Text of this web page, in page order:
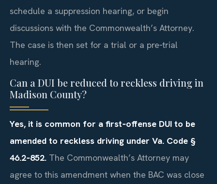
schedule a suppression hearing, or begin
discussions with the Commonwealth’s Attorney.
The case is then set for a trial or a pre‑trial
hearing.
Can a DUI be reduced to reckless driving in
Madison County?
Yes, it is common for a first‑offense DUI to be
amended to reckless driving under Va. Code §
46.2‑852. The Commonwealth’s Attorney may
agree to this amendment when the BAC was close